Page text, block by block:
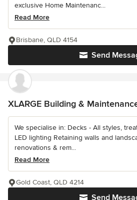
exclusive Home Maintenanc...
Read More
Send
Brisbane, QLD 4154
XLARGE Building &
We specialise in: Decks - All styles,
LED lighting Retaining walls and
renovations & rem...
Read More
Send
Gold Coast, QLD 4214